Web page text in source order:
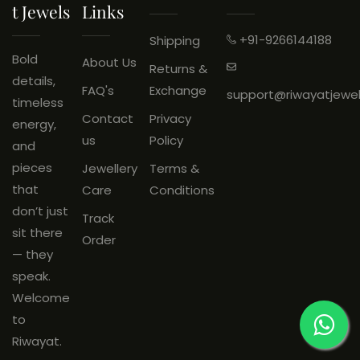
Wrong Product Received:
Eligible for return.
unboxing video is
and must be
shared on
WhatsApp: +91
9266144188
within48 hours
delivery.
Products must beunused
original tags and packaging
intact.
T Jewels
Bold
details,
timeless
energy,
and
pieces
that
don’t just
sit there
— they
speak.
Welcome
to
Riwayat.
Links
About Us
FAQ's
Contact
us
Jewellery
Care
Track
Order
Shipping
Returns &
Exchange
Privacy
Policy
Terms &
Conditions
+91-9266144188